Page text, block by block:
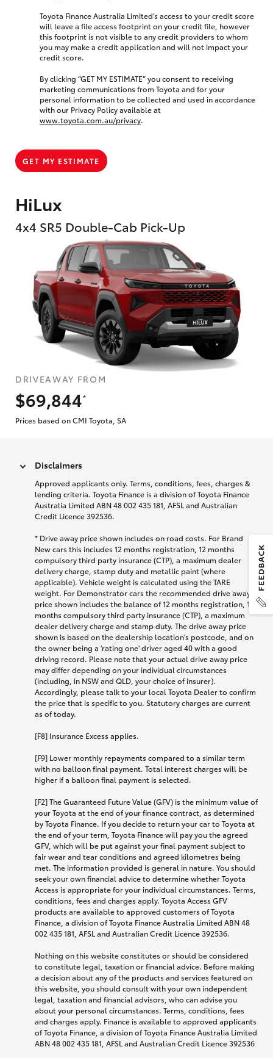
HiLux
4x4 SR5 Double-Cab Pick-Up
DRIVEAWAY FROM
$69,844
*
Prices based on CMI Toyota, SA
Toyota Finance Australia Limited’s access to your credit score
will leave a file access footprint on your credit file, however
this footprint is not visible to any credit providers to whom
you may make a credit application and will not impact your
credit score.
By clicking “GET MY ESTIMATE” you consent to receiving
marketing communications from Toyota and for your
personal information to be collected and used in accordance
with our Privacy Policy available at
www.toyota.com.au/privacy.
GET MY ESTIMATE
Disclaimers
Approved applicants only. Terms, conditions, fees, charges &
lending criteria. Toyota Finance is a division of Toyota Finance
Australia Limited ABN 48 002 435 181, AFSL and Australian
Credit Licence 392536.
* Drive away price shown includes on road costs. For Brand
New cars this includes 12 months registration, 12 months
compulsory third party insurance (CTP), a maximum dealer
delivery charge, stamp duty and metallic paint (where
applicable). Vehicle weight is calculated using the TARE
weight. For Demonstrator cars the recommended drive away
price shown includes the balance of 12 months registration, 12
months compulsory third party insurance (CTP), a maximum
dealer delivery charge and stamp duty. The drive away price
shown is based on the dealership location’s postcode, and on
the owner being a 'rating one' driver aged 40 with a good
driving record. Please note that your actual drive away price
may differ depending on your individual circumstances
(including, in NSW and QLD, your choice of insurer).
Accordingly, please talk to your local Toyota Dealer to confirm
the price that is specific to you. Statutory charges are current
as of today.
[F8] Insurance Excess applies.
[F9] Lower monthly repayments compared to a similar term
with no balloon final payment. Total interest charges will be
higher if a balloon final payment is selected.
[F2] The Guaranteed Future Value (GFV) is the minimum value of
your Toyota at the end of your finance contract, as determined
by Toyota Finance. If you decide to return your car to Toyota at
the end of your term, Toyota Finance will pay you the agreed
GFV, which will be put against your final payment subject to
fair wear and tear conditions and agreed kilometres being
met. The information provided is general in nature. You should
seek your own financial advice to determine whether Toyota
Access is appropriate for your individual circumstances. Terms,
conditions, fees and charges apply. Toyota Access GFV
products are available to approved customers of Toyota
Finance, a division of Toyota Finance Australia Limited ABN 48
002 435 181, AFSL and Australian Credit Licence 392536.
Nothing on this website constitutes or should be considered
to constitute legal, taxation or financial advice. Before making
a decision about any of the products and services featured on
this website, you should consult with your own independent
legal, taxation and financial advisors, who can advise you
about your personal circumstances. Terms, conditions, fees
and charges apply. Finance is available to approved applicants
of Toyota Finance, a division of Toyota Finance Australia Limited
ABN 48 002 435 181, AFSL and Australian Credit Licence 392536